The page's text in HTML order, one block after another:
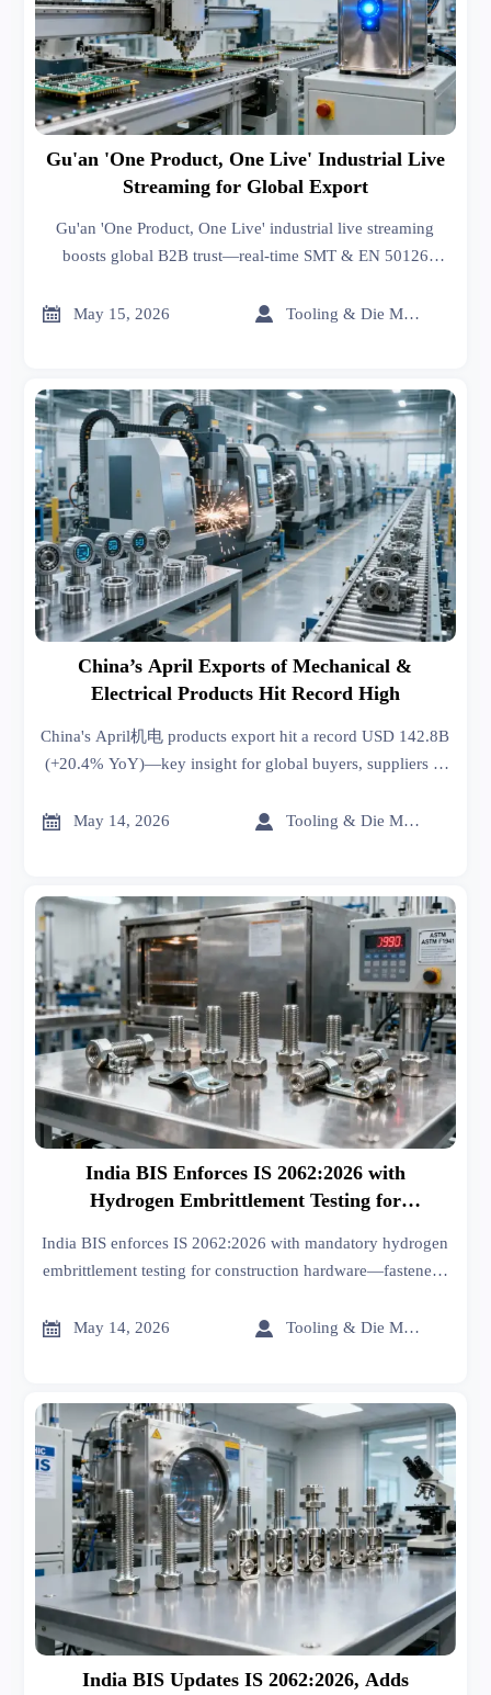
Gu'an 'One Product, One Live' Industrial Live
Streaming for Global Export
Gu'an 'One Product, One Live' industrial live streaming
boosts global B2B trust—real-time SMT & EN 50126
 May 15, 2026  Tooling & Die Master
China’s April Exports of Mechanical &
Electrical Products Hit Record High
China's April机电 products export hit a record USD 142.8B
(+20.4% YoY)—key insight for global buyers, suppliers &
 May 14, 2026  Tooling & Die Master
India BIS Enforces IS 2062:2026 with
Hydrogen Embrittlement Testing for
India BIS enforces IS 2062:2026 with mandatory hydrogen
embrittlement testing for construction hardware—fasteners,
market access.
 May 14, 2026  Tooling & Die Master
India BIS Updates IS 2062:2026, Adds